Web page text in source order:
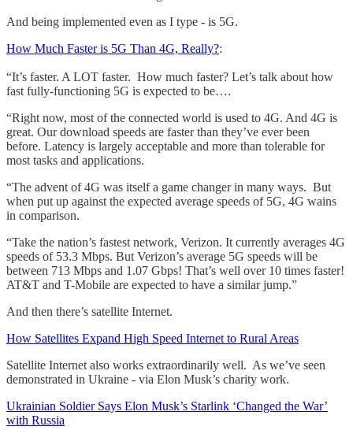
And being implemented even as I type - is 5G.
How Much Faster is 5G Than 4G, Really?:
“It’s faster. A LOT faster. How much faster? Let’s talk about how
fast fully-functioning 5G is expected to be….
“Right now, most of the connected world is used to 4G. And 4G is
great. Our download speeds are faster than they’ve ever been
before. Latency is largely acceptable and more than tolerable for
most tasks and applications.
“The advent of 4G was itself a game changer in many ways. But
when put up against the expected average speeds of 5G, 4G wains
in comparison.
“Take the nation’s fastest network, Verizon. It currently averages 4G
speeds of 53.3 Mbps. But Verizon’s average 5G speeds will be
between 713 Mbps and 1.07 Gbps! That’s well over 10 times faster!
AT&T and T-Mobile are expected to have a similar jump.”
And then there’s satellite Internet.
How Satellites Expand High Speed Internet to Rural Areas
Satellite Internet also works extraordinarily well. As we’ve seen
demonstrated in Ukraine - via Elon Musk’s charity work.
Ukrainian Soldier Says Elon Musk’s Starlink ‘Changed the War’
with Russia